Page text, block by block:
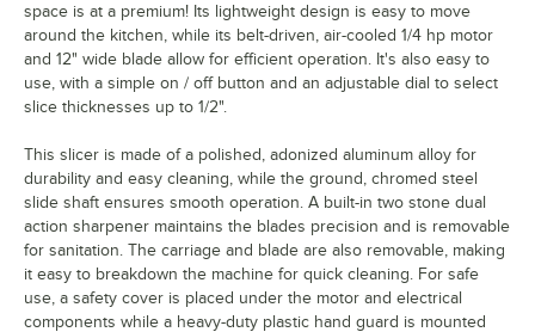
space is at a premium! Its lightweight design is easy to move
around the kitchen, while its belt-driven, air-cooled 1/4 hp motor
and 12" wide blade allow for efficient operation. It's also easy to
use, with a simple on / off button and an adjustable dial to select
slice thicknesses up to 1/2".
This slicer is made of a polished, adonized aluminum alloy for
durability and easy cleaning, while the ground, chromed steel
slide shaft ensures smooth operation. A built-in two stone dual
action sharpener maintains the blades precision and is removable
for sanitation. The carriage and blade are also removable, making
it easy to breakdown the machine for quick cleaning. For safe
use, a safety cover is placed under the motor and electrical
components while a heavy-duty plastic hand guard is mounted